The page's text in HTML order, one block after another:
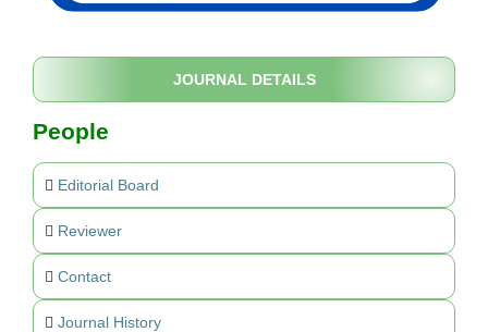
JOURNAL DETAILS
People
Editorial Board
Reviewer
Contact
Journal History